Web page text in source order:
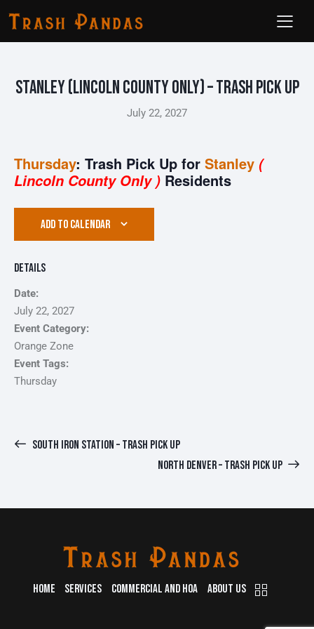
Stanley (Lincoln County ONLY) – Trash Pick Up
July 22, 2027
Thursday: Trash Pick Up for Stanley (
Lincoln County Only ) Residents
ADD TO CALENDAR
Details
Date:
July 22, 2027
Event Category:
Orange Zone
Event Tags:
Thursday
SOUTH IRON STATION – TRASH PICK UP
NORTH DENVER – TRASH PICK UP
HOME SERVICES COMMERCIAL AND HOA ABOUT US